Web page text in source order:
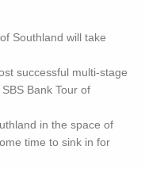
Southland will take
successful multi-stage
Bank Tour of
in the space of
time to sink in for